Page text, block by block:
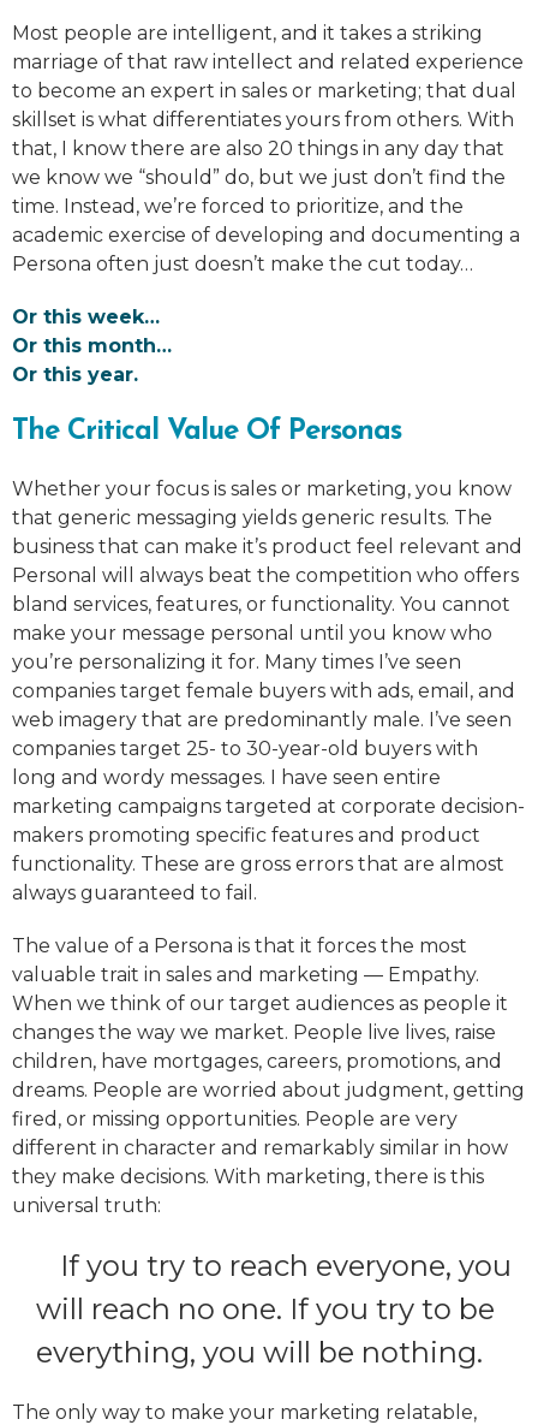
Most people are intelligent, and it takes a striking
marriage of that raw intellect and related experience
to become an expert in sales or marketing; that dual
skillset is what differentiates yours from others. With
that, I know there are also 20 things in any day that
we know we “should” do, but we just don’t find the
time. Instead, we’re forced to prioritize, and the
academic exercise of developing and documenting a
Persona often just doesn’t make the cut today…
Or this week…
Or this month…
Or this year.
The Critical Value Of Personas
Whether your focus is sales or marketing, you know
that generic messaging yields generic results. The
business that can make it’s product feel relevant and
Personal will always beat the competition who offers
bland services, features, or functionality. You cannot
make your message personal until you know who
you’re personalizing it for. Many times I’ve seen
companies target female buyers with ads, email, and
web imagery that are predominantly male. I’ve seen
companies target 25- to 30-year-old buyers with
long and wordy messages. I have seen entire
marketing campaigns targeted at corporate decision-
makers promoting specific features and product
functionality. These are gross errors that are almost
always guaranteed to fail.
The value of a Persona is that it forces the most
valuable trait in sales and marketing — Empathy.
When we think of our target audiences as people it
changes the way we market. People live lives, raise
children, have mortgages, careers, promotions, and
dreams. People are worried about judgment, getting
fired, or missing opportunities. People are very
different in character and remarkably similar in how
they make decisions. With marketing, there is this
universal truth:
If you try to reach everyone, you
will reach no one. If you try to be
everything, you will be nothing.
The only way to make your marketing relatable,